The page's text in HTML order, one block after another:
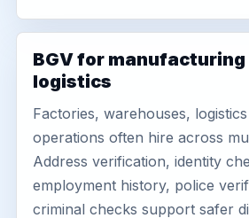
BGV for manufacturing
logistics
Factories, warehouses,
operations often hire across
Address verification, identity
employment history, police
criminal checks support safer